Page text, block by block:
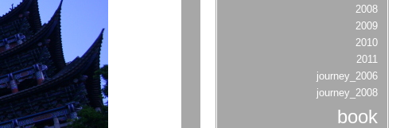
2008
2009
2010
2011
journey_2006
journey_2008
book